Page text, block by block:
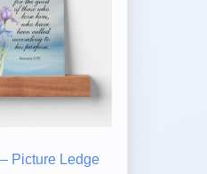
Picture Ledge